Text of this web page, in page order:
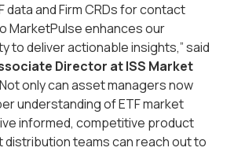
data and Firm CRDs for contact
MarketPulse enhances our
to deliver actionable insights,” said
Director at ISS Market
only can asset managers now
understanding of ETF market
informed, competitive product
teams can reach out to